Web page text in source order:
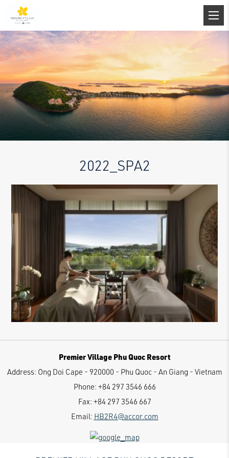
2022_SPA2
Premier Village Phu Quoc Resort
Address: Ong Doi Cape - 920000 - Phu Quoc - An Giang - Vietnam
Phone: +84 297 3546 666
Fax: +84 297 3546 667
Email: HB2R4@accor.com